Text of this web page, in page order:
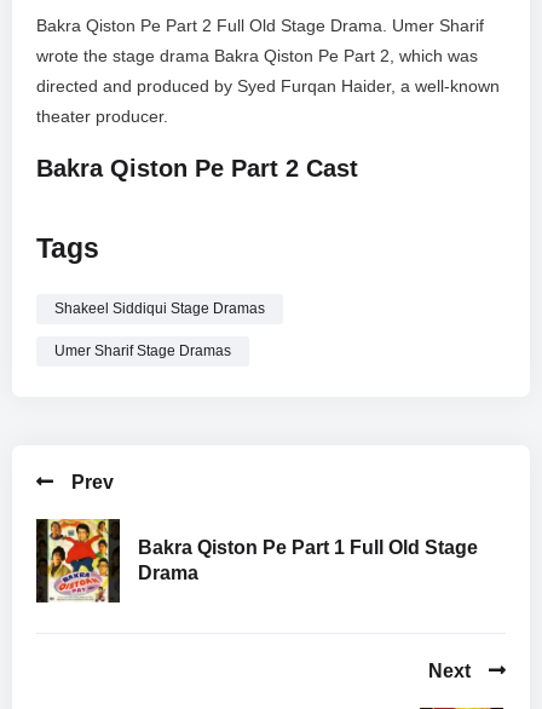
Bakra Qiston Pe Part 2 Full Old Stage Drama. Umer Sharif
wrote the stage drama Bakra Qiston Pe Part 2, which was
directed and produced by Syed Furqan Haider, a well-known
theater producer.
Bakra Qiston Pe Part 2 Cast
Zareen Ghazal
Nirala
Batin Farooqi
Naeema Garaz
Salma Zafar
Facebook Comments
Tags
Shakeel Siddiqui Stage Dramas
Umer Sharif Stage Dramas
Prev
Bakra Qiston Pe Part 1 Full Old Stage
Drama
Next